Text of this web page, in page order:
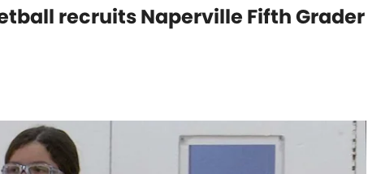
recruits Naperville Fifth Grader